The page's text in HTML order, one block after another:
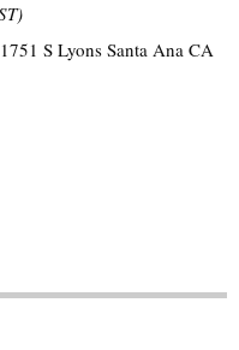
S Lyons Santa Ana CA